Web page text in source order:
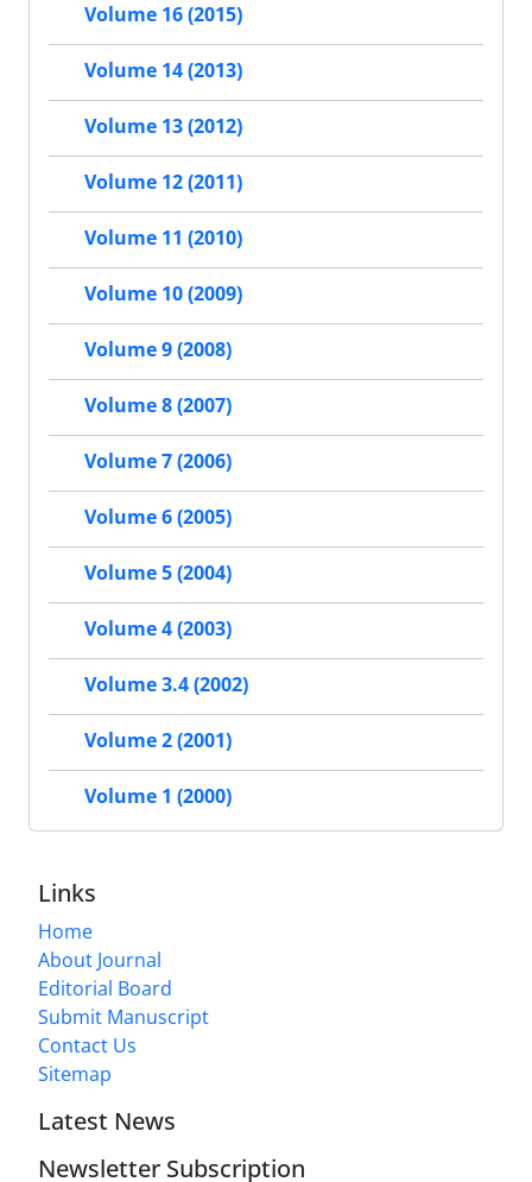
Volume 16 (2015)
Volume 14 (2013)
Volume 13 (2012)
Volume 12 (2011)
Volume 11 (2010)
Volume 10 (2009)
Volume 9 (2008)
Volume 8 (2007)
Volume 7 (2006)
Volume 6 (2005)
Volume 5 (2004)
Volume 4 (2003)
Volume 3.4 (2002)
Volume 2 (2001)
Volume 1 (2000)
Links
Home
About Journal
Editorial Board
Submit Manuscript
Contact Us
Sitemap
Latest News
Newsletter Subscription